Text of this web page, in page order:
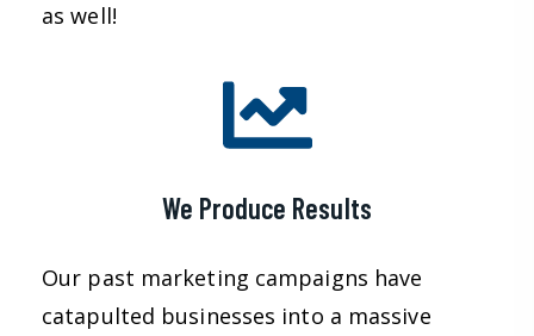
as well!
We Produce Results
Our past marketing campaigns have
catapulted businesses into a massive